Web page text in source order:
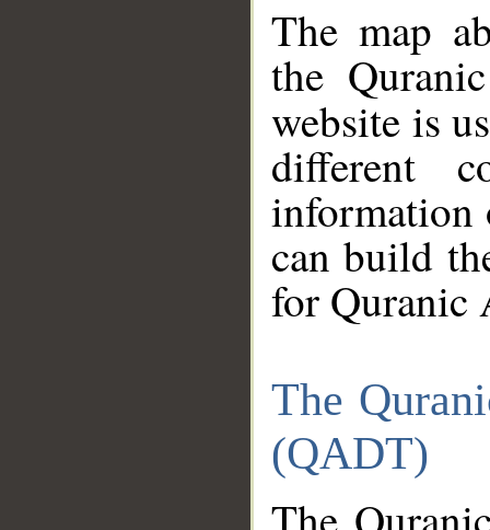
The map
the
website is
different
information
can build
for Quranic
The
(QADT)